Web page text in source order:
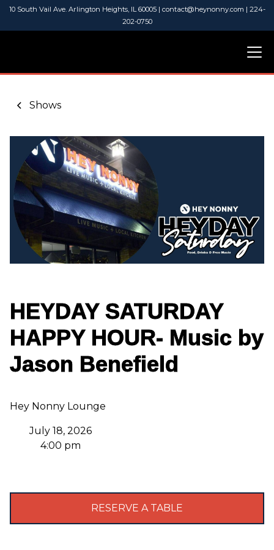
10 South Vail Ave. Arlington Heights, IL 60005 | contact@heynonny.com | 224-
202-0750
Shows
HEYDAY SATURDAY
HAPPY HOUR- Music by
Jason Benefield
Hey Nonny Lounge
July 18, 2026
4:00 pm
RESERVE A TABLE